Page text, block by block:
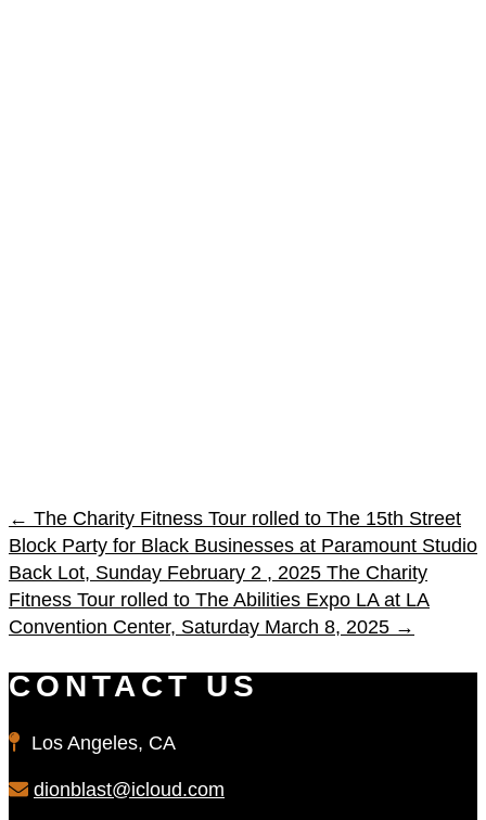
← The Charity Fitness Tour rolled to The 15th Street
Block Party for Black Businesses at Paramount Studio
Back Lot, Sunday February 2 , 2025 The Charity
Fitness Tour rolled to The Abilities Expo LA at LA
Convention Center, Saturday March 8, 2025 →
CONTACT US
Los Angeles, CA
dionblast@icloud.com